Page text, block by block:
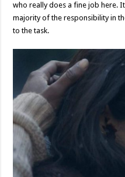
who really does a fine job here.
majority of the responsibility in
to the task.